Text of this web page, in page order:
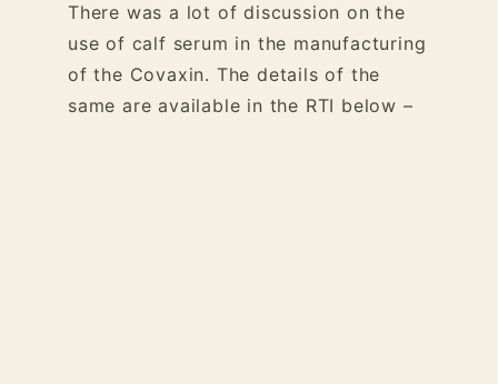
There was a lot of discussion on the
use of calf serum in the manufacturing
of the Covaxin. The details of the
same are available in the RTI below –